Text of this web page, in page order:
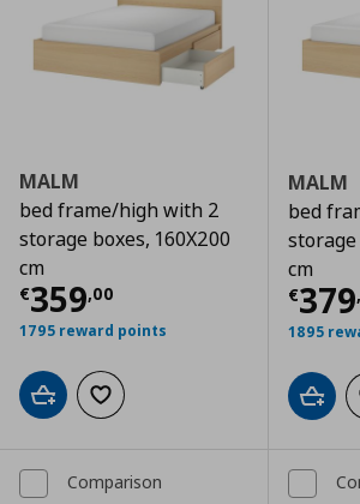
MALM
bed frame/high with 2
storage boxes, 160X200
cm
€359,00
Τρέχουσα τιμή €
1795 reward points
Add to cartAdd to wishlist
MALM
bed
storage
cm
€379,
1895
Add
Comparison